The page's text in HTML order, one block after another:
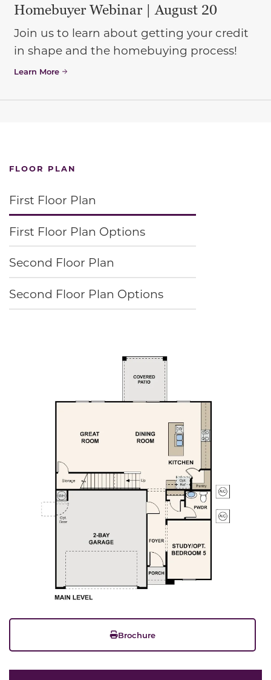
Homebuyer Webinar | August 20
Join us to learn about getting your credit
in shape and the homebuying process!
Learn More
FLOOR PLAN
First Floor Plan
First Floor Plan Options
Second Floor Plan
Second Floor Plan Options
Brochure